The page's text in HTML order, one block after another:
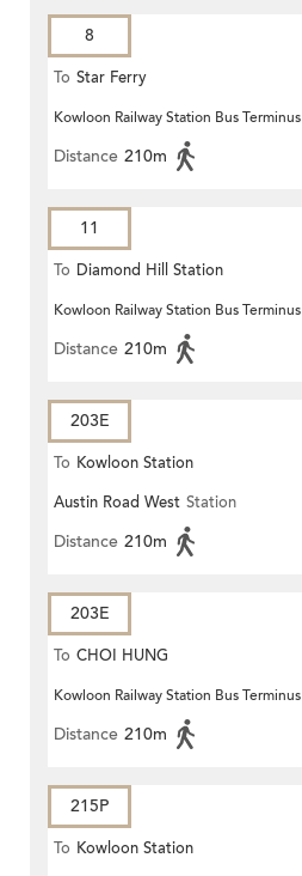
8
To Star Ferry
Kowloon Railway Station Bus Terminus
Distance 210m
11
To Diamond Hill Station
Kowloon Railway Station Bus Terminus
Distance 210m
203E
To Kowloon Station
Austin Road West Station
Distance 210m
203E
To CHOI HUNG
Kowloon Railway Station Bus Terminus
Distance 210m
215P
To Kowloon Station